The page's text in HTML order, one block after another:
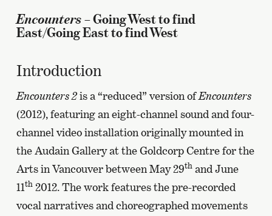
Encounters – Going West to find
East/Going East to find West
Introduction
Encounters 2is a “reduced” version ofEncounters
(2012), featuring an eight-channel sound and four-
channel video installation originally mounted in
the Audain Gallery at the Goldcorp Centre for the
Arts in Vancouver between May 29thand June
11th2012. The work features the pre-recorded
vocal narratives and choreographed movements